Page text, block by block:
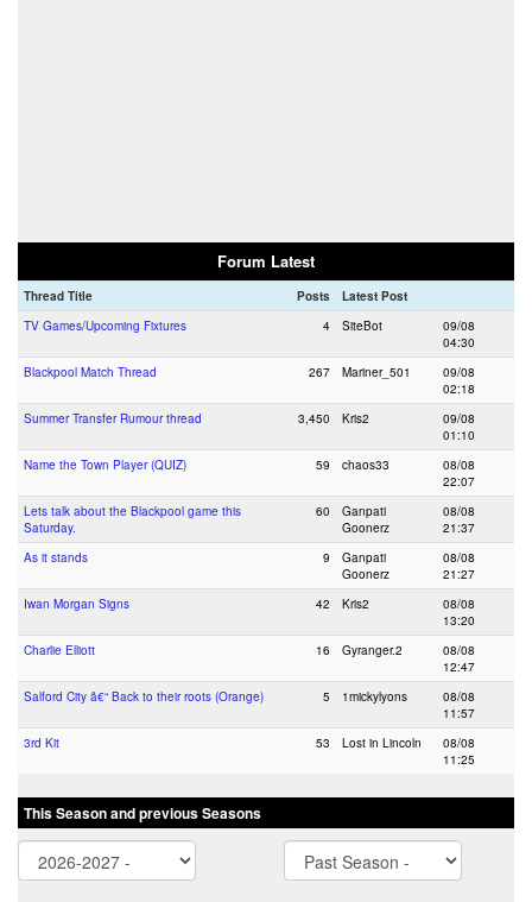
Forum Latest
Thread Title Posts
Latest Post
TV Games/Upcoming Fixtures
4 SiteBot
09/08
04:30
Blackpool Match Thread
267 Mariner_501
09/08
02:18
Summer Transfer Rumour thread
3,450 Kris2
09/08
01:10
Name the Town Player (QUIZ)
59 chaos33
08/08
22:07
Lets talk about the Blackpool game this
Saturday.
60
Ganpati
Goonerz
08/08
21:37
As it stands
9
Ganpati
Goonerz
08/08
21:27
Iwan Morgan Signs
42 Kris2
08/08
13:20
Charlie Elliott
16 Gyranger.2
08/08
12:47
Salford City â€“ Back to their roots (Orange)
5 1mickylyons
08/08
11:57
3rd Kit
53 Lost in Lincoln
08/08
11:25
This Season and previous Seasons